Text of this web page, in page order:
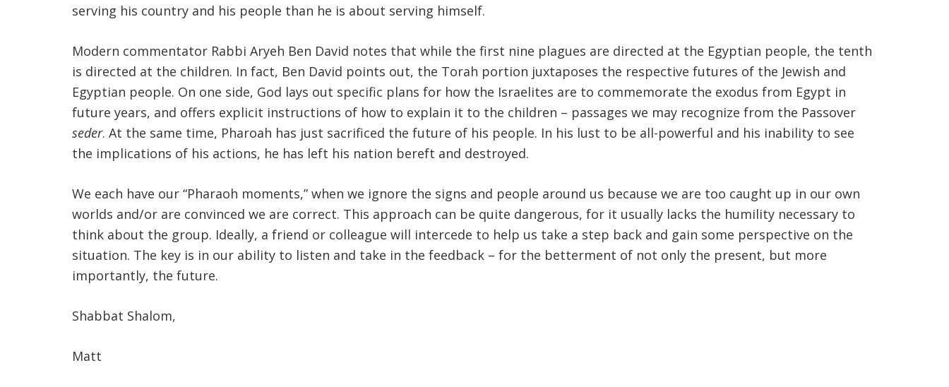
serving his country and his people than he is about serving himself.
Modern commentator Rabbi Aryeh Ben David notes that while the first nine plagues are directed at the Egyptian people, the tenth
is directed at the children. In fact, Ben David points out, the Torah portion juxtaposes the respective futures of the Jewish and
Egyptian people. On one side, God lays out specific plans for how the Israelites are to commemorate the exodus from Egypt in
future years, and offers explicit instructions of how to explain it to the children – passages we may recognize from the Passover
seder. At the same time, Pharoah has just sacrificed the future of his people. In his lust to be all-powerful and his inability to see
the implications of his actions, he has left his nation bereft and destroyed.
We each have our “Pharaoh moments,” when we ignore the signs and people around us because we are too caught up in our own
worlds and/or are convinced we are correct. This approach can be quite dangerous, for it usually lacks the humility necessary to
think about the group. Ideally, a friend or colleague will intercede to help us take a step back and gain some perspective on the
situation. The key is in our ability to listen and take in the feedback – for the betterment of not only the present, but more
importantly, the future.
Shabbat Shalom,
Matt